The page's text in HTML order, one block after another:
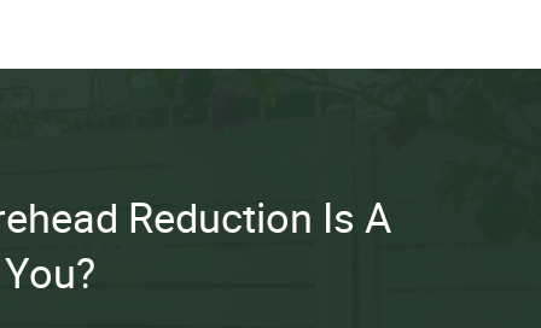
Reduction Is A